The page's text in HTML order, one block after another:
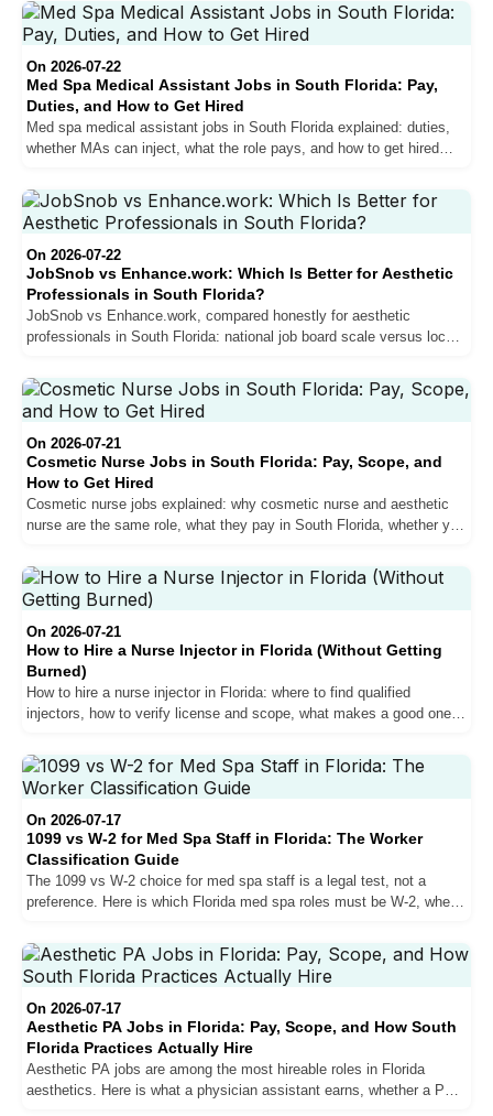
On 2026-07-22
Med Spa Medical Assistant Jobs in South Florida: Pay,
Duties, and How to Get Hired
Med spa medical assistant jobs in South Florida explained: duties,
whether MAs can inject, what the role pays, and how to get hired
On 2026-07-22
JobSnob vs Enhance.work: Which Is Better for Aesthetic
Professionals in South Florida?
JobSnob vs Enhance.work, compared honestly for aesthetic
professionals in South Florida: national job board scale versus local
On 2026-07-21
Cosmetic Nurse Jobs in South Florida: Pay, Scope, and
How to Get Hired
Cosmetic nurse jobs explained: why cosmetic nurse and aesthetic
nurse are the same role, what they pay in South Florida, whether you
On 2026-07-21
How to Hire a Nurse Injector in Florida (Without Getting
Burned)
How to hire a nurse injector in Florida: where to find qualified
injectors, how to verify license and scope, what makes a good one,
On 2026-07-17
1099 vs W-2 for Med Spa Staff in Florida: The Worker
Classification Guide
The 1099 vs W-2 choice for med spa staff is a legal test, not a
preference. Here is which Florida med spa roles must be W-2, when
On 2026-07-17
Aesthetic PA Jobs in Florida: Pay, Scope, and How South
Florida Practices Actually Hire
Aesthetic PA jobs are among the most hireable roles in Florida
aesthetics. Here is what a physician assistant earns, whether a PA